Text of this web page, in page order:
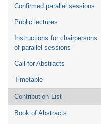
Confirmed parallel sessions
Public lectures
Instructions for chairpersons
of parallel sessions
Call for Abstracts
Timetable
Contribution List
Book of Abstracts